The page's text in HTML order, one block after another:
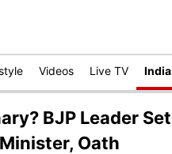
Videos Live TV India
BJP Leader Set
Oath